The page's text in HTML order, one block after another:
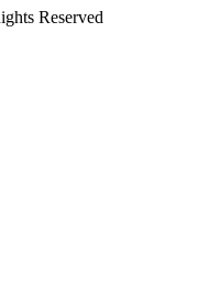
Reserved